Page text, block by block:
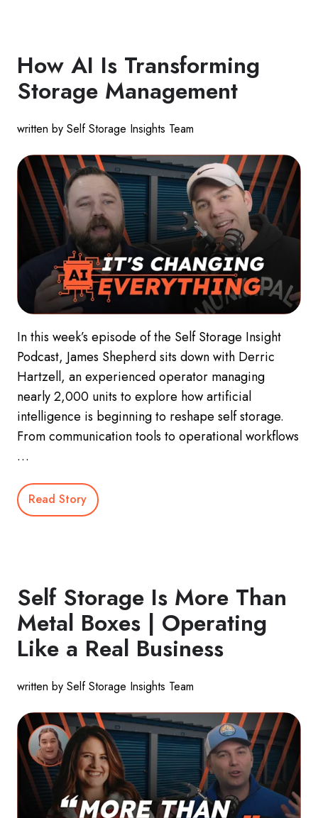
How AI Is Transforming
Storage Management
written by Self Storage Insights Team
In this week’s episode of the Self Storage Insight
Podcast, James Shepherd sits down with Derric
Hartzell, an experienced operator managing
nearly 2,000 units to explore how artificial
intelligence is beginning to reshape self storage.
From communication tools to operational workflows
…
Read Story
Self Storage Is More Than
Metal Boxes | Operating
Like a Real Business
written by Self Storage Insights Team